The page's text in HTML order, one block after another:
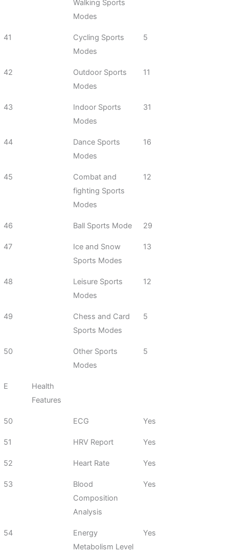
Walking Sports
Modes
41
Cycling Sports
Modes
5
42
Outdoor Sports
Modes
11
43
Indoor Sports
Modes
31
44
Dance Sports
Modes
16
45
Combat and
fighting Sports
Modes
12
46 Ball Sports Mode 29
47
Ice and Snow
Sports Modes
13
48
Leisure Sports
Modes
12
49
Chess and Card
Sports Modes
5
50
Other Sports
Modes
5
E
Health
Features
50 ECG Yes
51 HRV Report Yes
52 Heart Rate Yes
53
Blood
Composition
Analysis
Yes
54
Energy
Metabolism Level
Yes